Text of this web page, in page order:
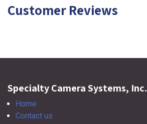
Customer Reviews
Specialty Camera Systems, Inc.
Home
Contact us